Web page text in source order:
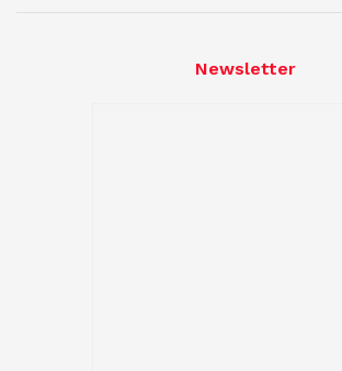
Newsletter